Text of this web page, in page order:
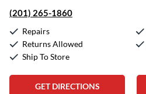
(201) 265-1860
Repairs
Returns Allowed
Ship To Store
GET DIRECTIONS